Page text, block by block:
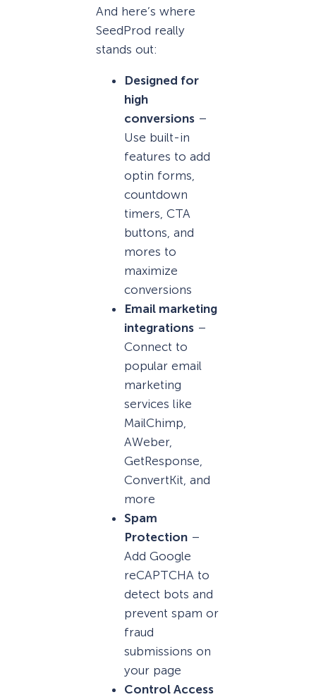
And here’s where
SeedProd really
stands out:
Designed for
high
conversions –
Use built-in
features to add
optin forms,
countdown
timers, CTA
buttons, and
mores to
maximize
conversions
Email marketing
integrations –
Connect to
popular email
marketing
services like
MailChimp,
AWeber,
GetResponse,
ConvertKit, and
more
Spam
Protection –
Add Google
reCAPTCHA to
detect bots and
prevent spam or
fraud
submissions on
your page
Control Access